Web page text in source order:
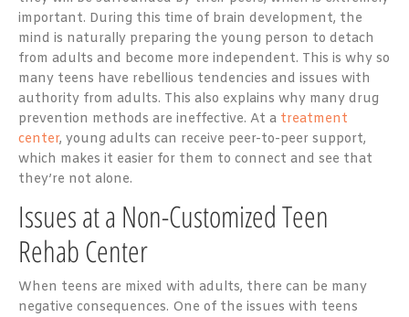
important. During this time of brain development, the
mind is naturally preparing the young person to detach
from adults and become more independent. This is why so
many teens have rebellious tendencies and issues with
authority from adults. This also explains why many drug
prevention methods are ineffective. At a treatment
center, young adults can receive peer-to-peer support,
which makes it easier for them to connect and see that
they’re not alone.
Issues at a Non-Customized Teen
Rehab Center
When teens are mixed with adults, there can be many
negative consequences. One of the issues with teens